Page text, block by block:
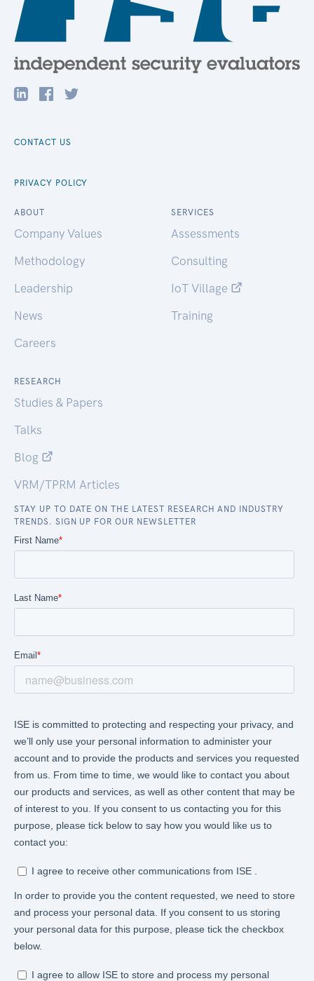
CONTACT US
PRIVACY POLICY
ABOUT
Company Values
Methodology
Leadership
News
Careers
SERVICES
Assessments
Consulting
IoT Village
Training
RESEARCH
Studies & Papers
Talks
Blog
VRM/TPRM Articles
STAY UP TO DATE ON THE LATEST RESEARCH AND INDUSTRY
TRENDS. SIGN UP FOR OUR NEWSLETTER